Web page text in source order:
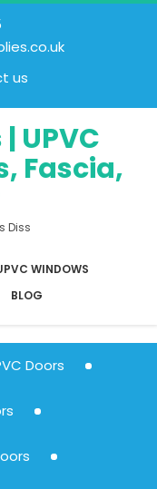
us
UPVC
Fascia,
Diss
WINDOWS
BLOG
Doors